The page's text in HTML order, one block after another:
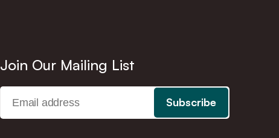
Join Our Mailing List